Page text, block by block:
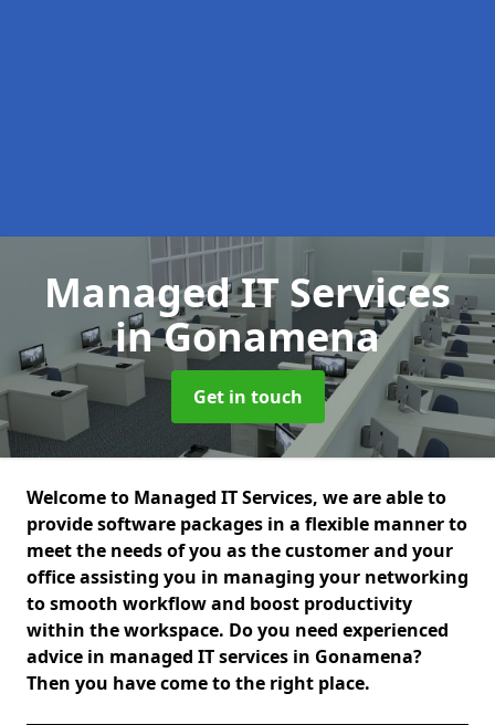
Managed IT Services
in Gonamena
Get in touch
Welcome to Managed IT Services, we are able to
provide software packages in a flexible manner to
meet the needs of you as the customer and your
office assisting you in managing your networking
to smooth workflow and boost productivity
within the workspace. Do you need experienced
advice in managed IT services in Gonamena?
Then you have come to the right place.